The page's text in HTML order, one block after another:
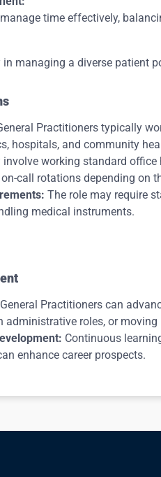
time effectively,
in managing a diverse patient
Practitioners typically
hospitals, and community
involve working standard
call rotations depending on
The role may require
medical instruments.
General Practitioners can
administrative roles, or
Continuous
enhance career prospects.